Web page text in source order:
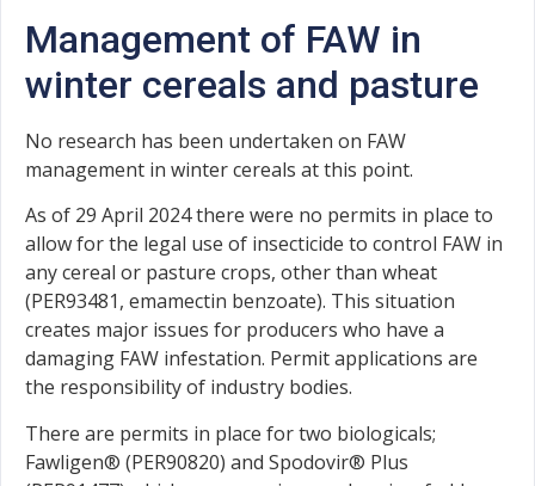
Management of FAW in
winter cereals and pasture
No research has been undertaken on FAW
management in winter cereals at this point.
As of 29 April 2024 there were no permits in place to
allow for the legal use of insecticide to control FAW in
any cereal or pasture crops, other than wheat
(PER93481, emamectin benzoate). This situation
creates major issues for producers who have a
damaging FAW infestation. Permit applications are
the responsibility of industry bodies.
There are permits in place for two biologicals;
Fawligen® (PER90820) and Spodovir® Plus